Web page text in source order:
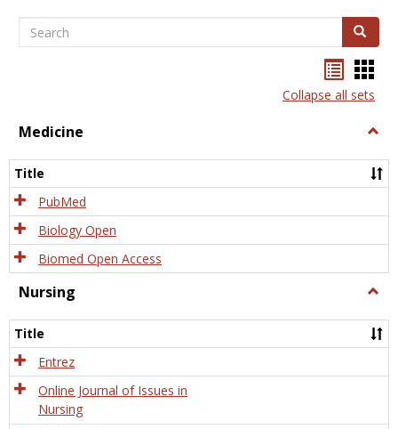
Search Search
listcard
view
Collapse all sets
Medicine
Title
PubMed
Biology Open
Biomed Open Access
Nursing
Title
Entrez
Online Journal of Issues in
Nursing